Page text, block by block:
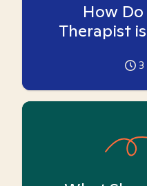
How
Therapist
3